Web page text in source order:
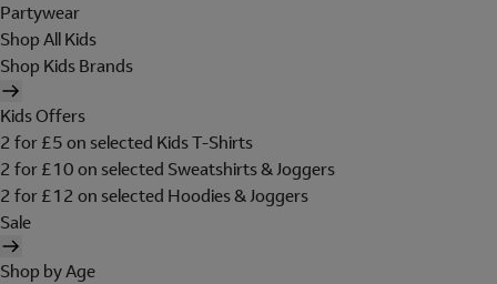
Partywear
Shop All Kids
Shop Kids Brands
Kids Offers
2 for £5 on selected Kids T-Shirts
2 for £10 on selected Sweatshirts & Joggers
2 for £12 on selected Hoodies & Joggers
Sale
Shop by Age